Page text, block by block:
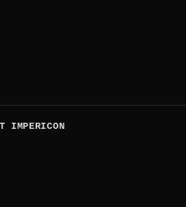
IMPERICON